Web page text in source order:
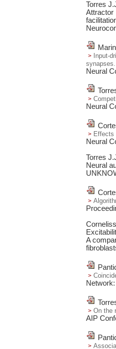
Torres
Attractor
Input-
synapses.
Neural
Neural
Effects
Neural
Torres
Neural
A
On the
AIP